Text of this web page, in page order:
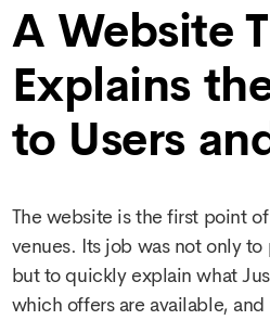
A Website
Explains
to Users
The website is the first point
venues. Its job was not only
but to quickly explain what
which offers are available,